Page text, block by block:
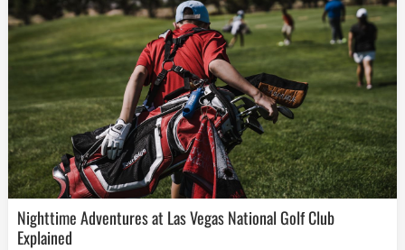
Nighttime Adventures at Las Vegas National Golf Club
Explained